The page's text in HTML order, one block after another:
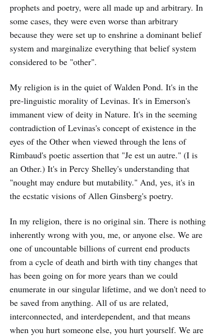
prophets and poetry, were all made up and arbitrary. In
some cases, they were even worse than arbitrary
because they were set up to enshrine a dominant belief
system and marginalize everything that belief system
considered to be "other".
My religion is in the quiet of Walden Pond. It's in the
pre-linguistic morality of Levinas. It's in Emerson's
immanent view of deity in Nature. It's in the seeming
contradiction of Levinas's concept of existence in the
eyes of the Other when viewed through the lens of
Rimbaud's poetic assertion that "Je est un autre." (I is
an Other.) It's in Percy Shelley's understanding that
"nought may endure but mutability." And, yes, it's in
the ecstatic visions of Allen Ginsberg's poetry.
In my religion, there is no original sin. There is nothing
inherently wrong with you, me, or anyone else. We are
one of uncountable billions of current end products
from a cycle of death and birth with tiny changes that
has been going on for more years than we could
enumerate in our singular lifetime, and we don't need to
be saved from anything. All of us are related,
interconnected, and interdependent, and that means
when you hurt someone else, you hurt yourself. We are